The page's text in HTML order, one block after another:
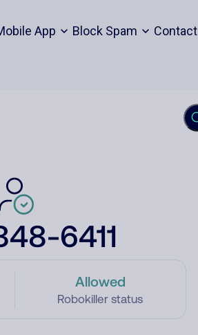
App Block Spam Contact
6411
Allowed
Robokiller status